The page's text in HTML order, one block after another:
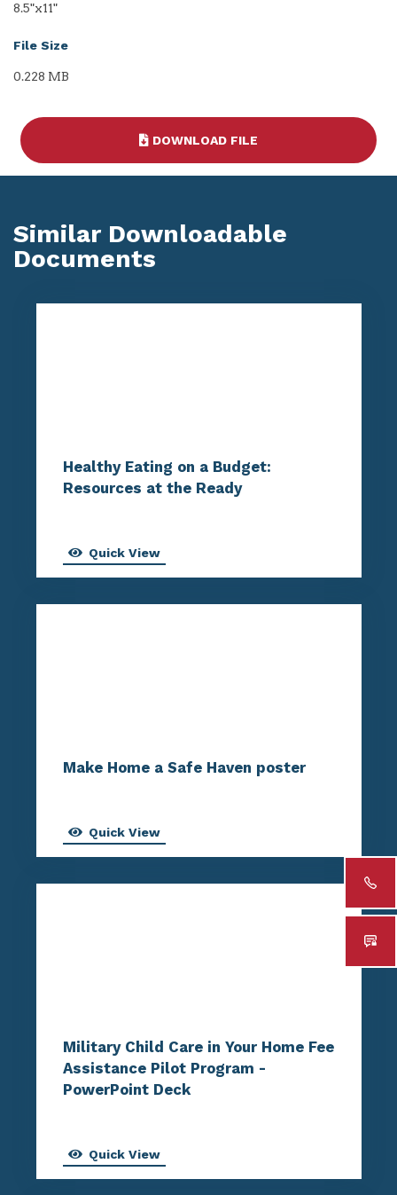
8.5"x11"
File Size
0.228 MB
DOWNLOAD FILE
Similar Downloadable
Documents
Healthy Eating on a Budget:
Resources at the Ready
Quick View
Make Home a Safe Haven poster
Quick View
Military Child Care in Your Home Fee
Assistance Pilot Program -
PowerPoint Deck
Quick View